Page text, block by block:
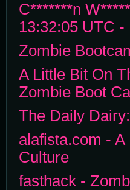
C*******n
13:32:05 UTC -
Zombie
A Little Bit On
Zombie Boot
The Daily
alafista.com -
Culture
fasthack -